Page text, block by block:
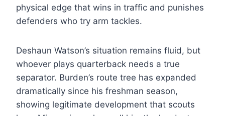
physical edge that wins in traffic and punishes
defenders who try arm tackles.
Deshaun Watson’s situation remains fluid, but
whoever plays quarterback needs a true
separator. Burden’s route tree has expanded
dramatically since his freshman season,
showing legitimate development that scouts